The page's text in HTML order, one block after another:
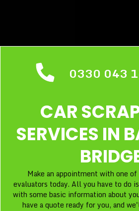
0330 043
CAR
SERVICES IN
Make an appointment with one
evaluators today. All you have to do
with some basic information about
have a quote ready for you, and